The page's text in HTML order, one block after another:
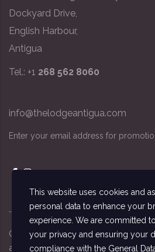
Dockyard Drive,
English Harbour,
Antigua
Tel.: +1 268 562 8060
info@thelodgeantigua.com
Enter your email address for
Copyright © 2026 © The Lodge
accommodation managed by the
This website uses cookies and
personal data to enhance your
experience. We are committed
your privacy and ensuring your
compliance with the General